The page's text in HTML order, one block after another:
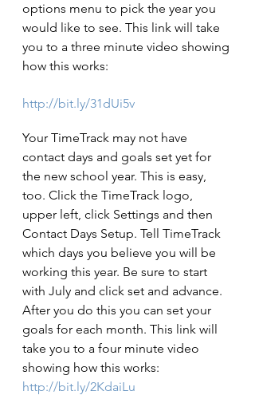
options menu to pick the year you
would like to see. This link will take
you to a three minute video showing
how this works:
http://bit.ly/31dUi5v
Your TimeTrack may not have
contact days and goals set yet for
the new school year. This is easy,
too. Click the TimeTrack logo,
upper left, click Settings and then
Contact Days Set­up. Tell TimeTrack
which days you believe you will be
working this year. Be sure to start
with July and click set and advance.
After you do this you can set your
goals for each month. This link will
take you to a four minute video
showing how this works:
http://bit.ly/2KdaiLu